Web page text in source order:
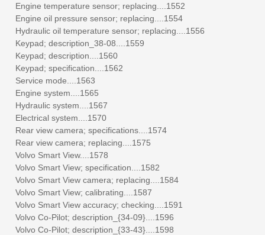
Engine temperature sensor; replacing....1552
Engine oil pressure sensor; replacing....1554
Hydraulic oil temperature sensor; replacing....1556
Keypad; description_38-08....1559
Keypad; description....1560
Keypad; specification....1562
Service mode....1563
Engine system....1565
Hydraulic system....1567
Electrical system....1570
Rear view camera; specifications....1574
Rear view camera; replacing....1575
Volvo Smart View....1578
Volvo Smart View; specification....1582
Volvo Smart View camera; replacing....1584
Volvo Smart View; calibrating....1587
Volvo Smart View accuracy; checking....1591
Volvo Co-Pilot; description_{34-09}....1596
Volvo Co-Pilot; description_{33-43}....1598